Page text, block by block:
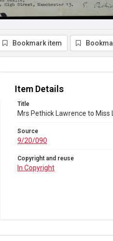
Bookmark item
Item Details
Title
Mrs Pethick Lawrence to Miss
Source
9/20/090
Copyright and reuse
In Copyright